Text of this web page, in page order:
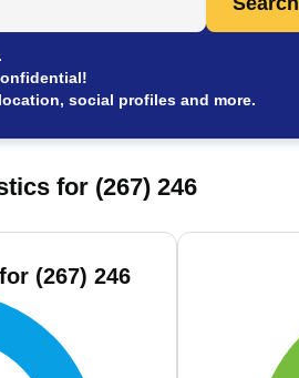
social profiles and more.
for (267) 246
(267) 246